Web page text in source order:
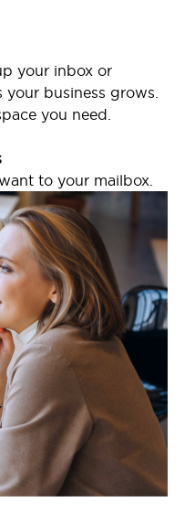
your inbox or
your business grows.
you need.
to your mailbox.